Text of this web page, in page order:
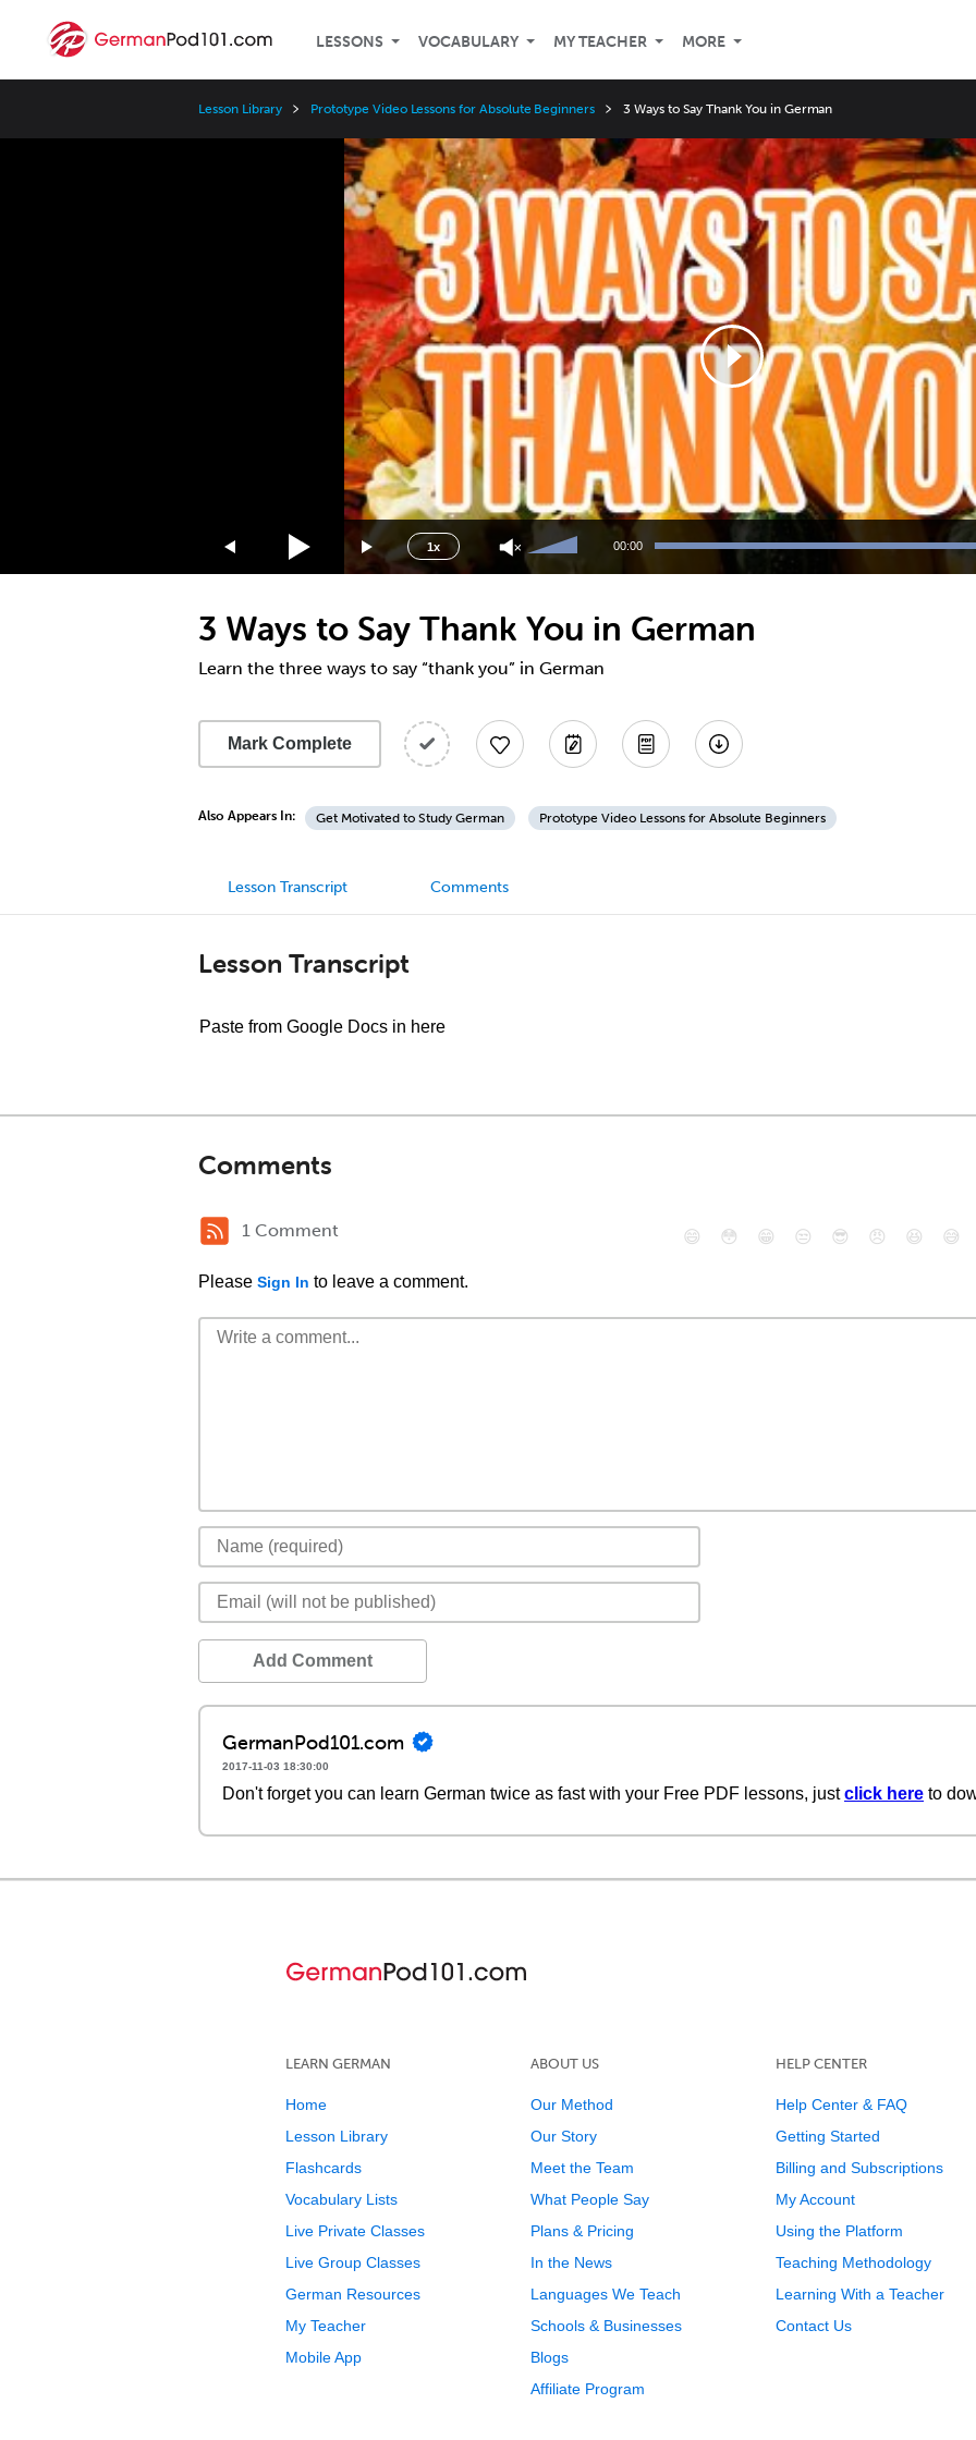
LESSONS VOCABULARY MY TEACHER MORE
Lesson Library Prototype Video Lessons for Absolute Beginners 3 Ways to Say Thank You in German
1x
Speed
3x
1.75x
1.5x
1.25x
0.75x
0.5x
Up/Down
Arrow
increase
or
decrease
00:00
3 Ways to Say Thank You in German
Learn the three ways to say “thank you” in German
Mark Complete
Also Appears In: Get Motivated to Study German Prototype Video Lessons for Absolute Beginners
Lesson Transcript Comments
Lesson Transcript
Paste from Google Docs in here
Comments
1 Comment
Please Sign In to leave a comment.
😄 😳 😁 😒 😎 😠 😆 😅
Add Comment
GermanPod101.com
2017-11-03 18:30:00
Don't forget you can learn German twice as fast with your Free PDF lessons, just click here to
LEARN GERMAN
Home
Lesson Library
Flashcards
Vocabulary Lists
Live Private Classes
Live Group Classes
German Resources
My Teacher
Mobile App
ABOUT US
Our Method
Our Story
Meet the Team
What People Say
Plans & Pricing
In the News
Languages We Teach
Schools & Businesses
Blogs
Affiliate Program
HELP CENTER
Help Center & FAQ
Getting Started
Billing and Subscriptions
My Account
Using the Platform
Teaching Methodology
Learning With a Teacher
Contact Us